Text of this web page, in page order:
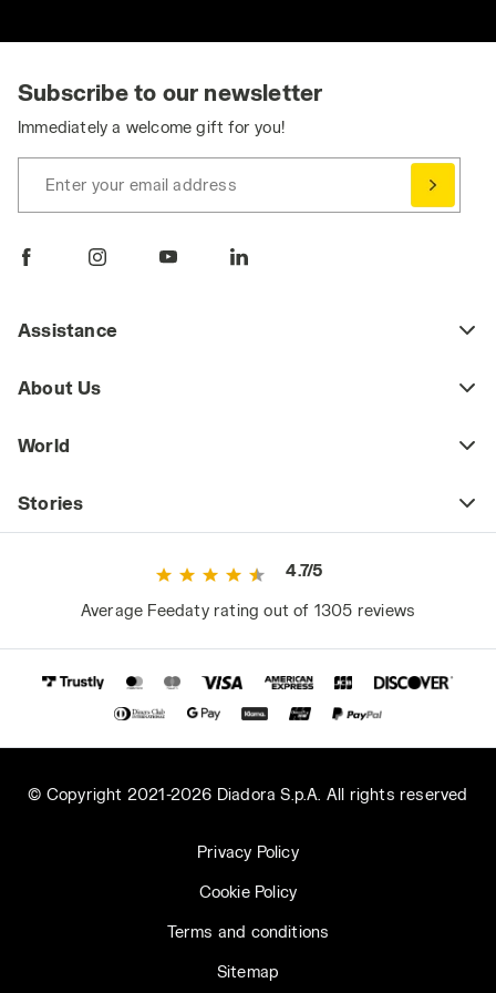
Subscribe to our newsletter
Immediately a welcome gift for you!
Enter your email address
Assistance
About Us
World
Stories
4.7/5
Average Feedaty rating out of 1305 reviews
© Copyright 2021-2026 Diadora S.p.A. All rights reserved
Privacy Policy
Cookie Policy
Terms and conditions
Sitemap